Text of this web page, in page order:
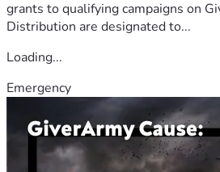
grants to qualifying campaigns on
Distribution are designated to...
Loading...
Emergency